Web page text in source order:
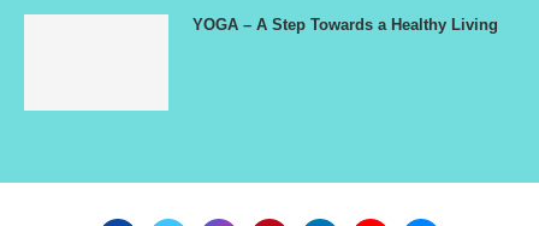
YOGA – A Step Towards a Healthy Living